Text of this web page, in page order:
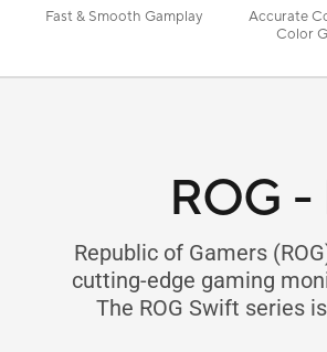
Fast & Smooth Gamplay
Accurate
Color
ROG
Republic of Gamers
cutting-edge gaming
The ROG Swift series